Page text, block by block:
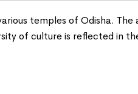
temples of Odisha.
of culture is reflected in